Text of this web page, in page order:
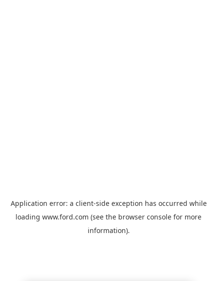
Application error: a client-side exception has occurred while
loading www.ford.com (see the browser console for more
information).